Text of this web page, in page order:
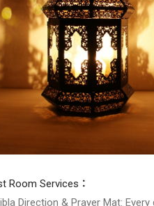
Room Services：
Direction & Prayer Mat: